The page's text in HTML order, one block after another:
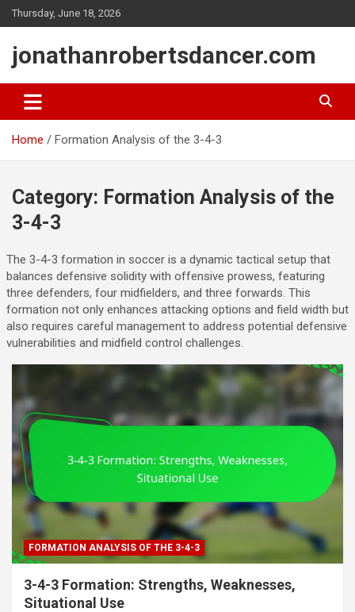
Skip
to
Thursday, June 18, 2026
jonathanrobertsdancer.com
Home Formation Analysis of the 3-4-3
Category: Formation Analysis of the
3-4-3
The 3-4-3 formation in soccer is a dynamic tactical setup that
balances defensive solidity with offensive prowess, featuring
three defenders, four midfielders, and three forwards. This
formation not only enhances attacking options and field width but
also requires careful management to address potential defensive
vulnerabilities and midfield control challenges.
FORMATION ANALYSIS OF THE 3-4-3
3-4-3 Formation: Strengths, Weaknesses,
Situational Use